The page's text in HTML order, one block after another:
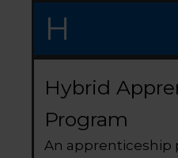
H
Hybrid
Program
An apprenticeship